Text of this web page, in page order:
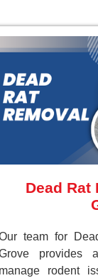
Dead Rat
team for
provides
manage rodent